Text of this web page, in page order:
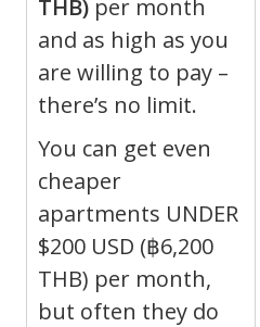
THB) per month
and as high as you
are willing to pay –
there’s no limit.
You can get even
cheaper
apartments UNDER
$200 USD (฿6,200
THB) per month,
but often they do